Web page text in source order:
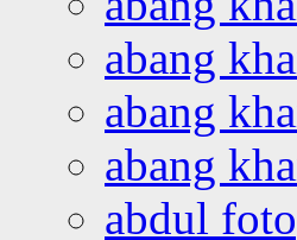
abang
abang
abang
abdul